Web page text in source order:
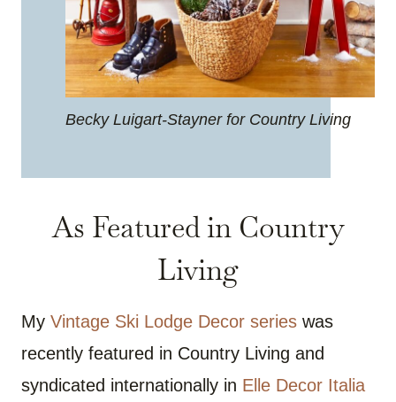
Becky Luigart-Stayner for Country Living
As Featured in Country
Living
My Vintage Ski Lodge Decor series was
recently featured in Country Living and
syndicated internationally in Elle Decor Italia